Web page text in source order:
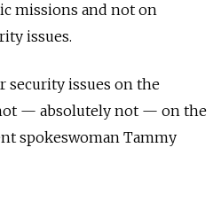
missions and not on
issues.
security issues on the
— absolutely not — on the
spokeswoman Tammy